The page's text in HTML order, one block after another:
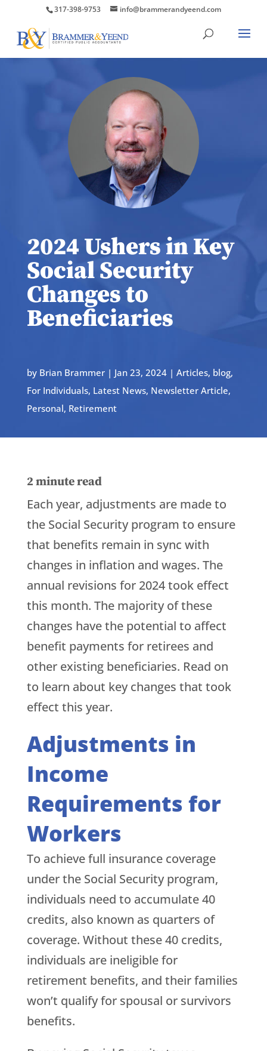
317-398-9753 info@brammerandyeend.com
2024 Ushers in Key
Social Security
Changes to
Beneficiaries
by Brian Brammer| Jan 23, 2024| Articles, blog,
For Individuals, Latest News, Newsletter Article,
Personal, Retirement
2 minute read
Each year, adjustments are made to
the Social Security program to ensure
that benefits remain in sync with
changes in inflation and wages. The
annual revisions for 2024 took effect
this month. The majority of these
changes have the potential to affect
benefit payments for retirees and
other existing beneficiaries. Read on
to learn about key changes that took
effect this year.
Adjustments in
Income
Requirements for
Workers
To achieve full insurance coverage
under the Social Security program,
individuals need to accumulate 40
credits, also known as quarters of
coverage. Without these 40 credits,
individuals are ineligible for
retirement benefits, and their families
won’t qualify for spousal or survivors
benefits.